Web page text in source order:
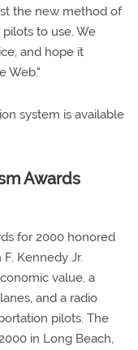
the new method of
to use. We
and hope it
Web."
system is available
Awards
for 2000 honored
Kennedy Jr.
value, a
and a radio
pilots. The
in Long Beach,